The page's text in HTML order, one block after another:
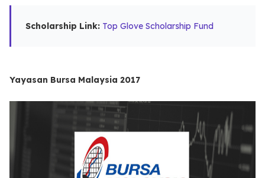
Scholarship Link: Top Glove Scholarship Fund
Yayasan Bursa Malaysia 2017